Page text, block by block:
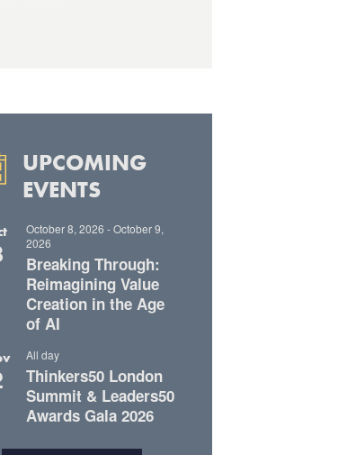
UPCOMING
EVENTS
October 8, 2026 -October 9,
2026
Breaking Through:
Reimagining Value
Creation in the Age
of AI
All day
Thinkers50 London
Summit & Leaders50
Awards Gala 2026